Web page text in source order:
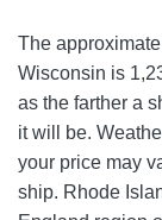
The
Wisconsin is
as the farther a
it will be.
your price may
ship. Rhode